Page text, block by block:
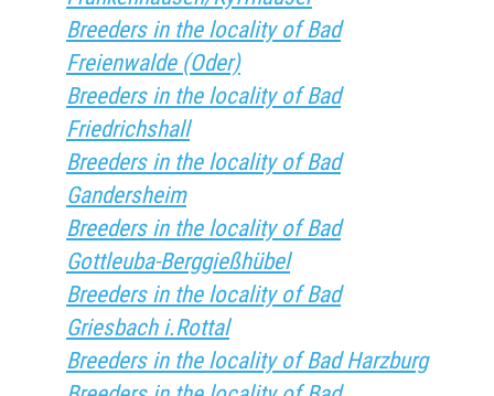
Breeders in the locality of Bad
Freienwalde (Oder)
Breeders in the locality of Bad
Friedrichshall
Breeders in the locality of Bad
Gandersheim
Breeders in the locality of Bad
Gottleuba-Berggießhübel
Breeders in the locality of Bad
Griesbach i.Rottal
Breeders in the locality of Bad Harzburg